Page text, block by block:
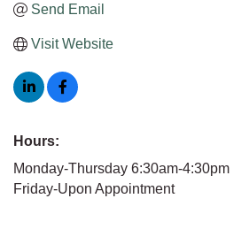
Send Email
Visit Website
Hours:
Monday-Thursday 6:30am-4:30pm
Friday-Upon Appointment